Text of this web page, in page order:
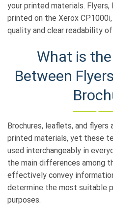
your printed materials. Flyers,
printed on the Xerox
quality and clear readability
What is
Between
Brochures, leaflets, and
printed materials, yet these
used interchangeably in
the main differences among
effectively convey
determine the most suitable
purposes.